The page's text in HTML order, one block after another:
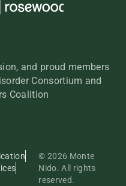
and proud members
Consortium and
Coalition
© 2026 Monte
Nido. All rights
reserved.